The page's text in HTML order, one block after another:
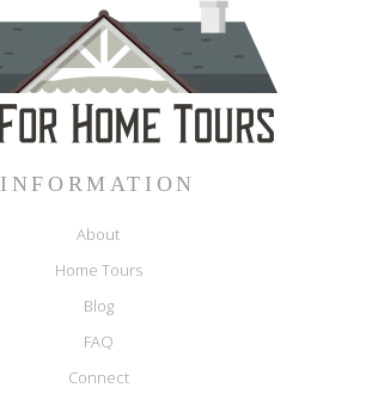
INFORMATION
About
Home Tours
Blog
FAQ
Connect